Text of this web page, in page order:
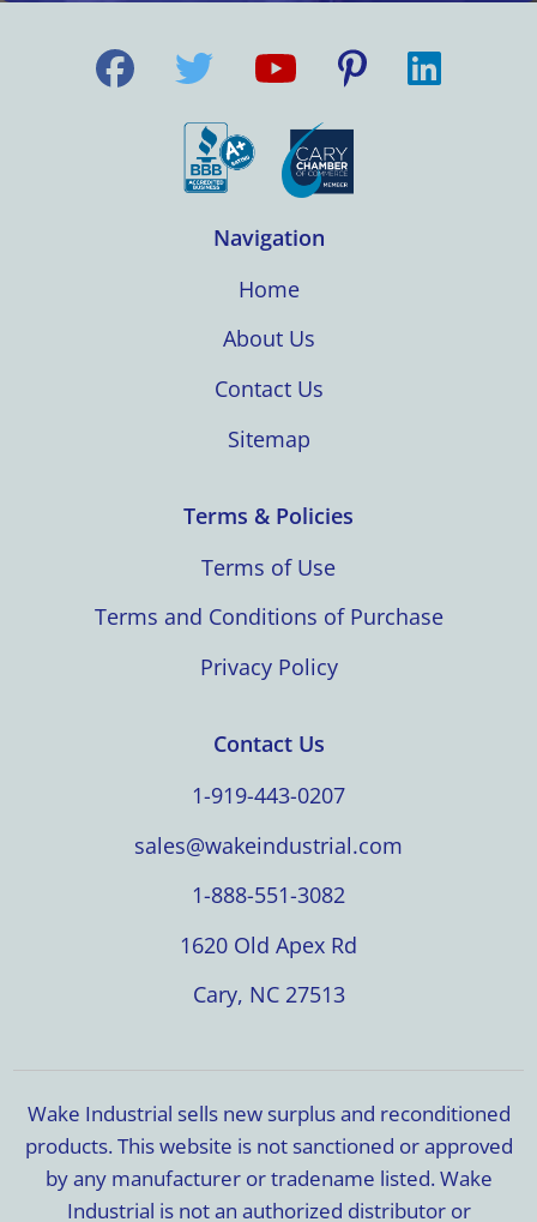
Navigation
Home
About Us
Contact Us
Sitemap
Terms & Policies
Terms of Use
Terms and Conditions of Purchase
Privacy Policy
Contact Us
1-919-443-0207
sales@wakeindustrial.com
1-888-551-3082
1620 Old Apex Rd
Cary, NC 27513
Wake Industrial sells new surplus and reconditioned
products. This website is not sanctioned or approved
by any manufacturer or tradename listed. Wake
Industrial is not an authorized distributor or